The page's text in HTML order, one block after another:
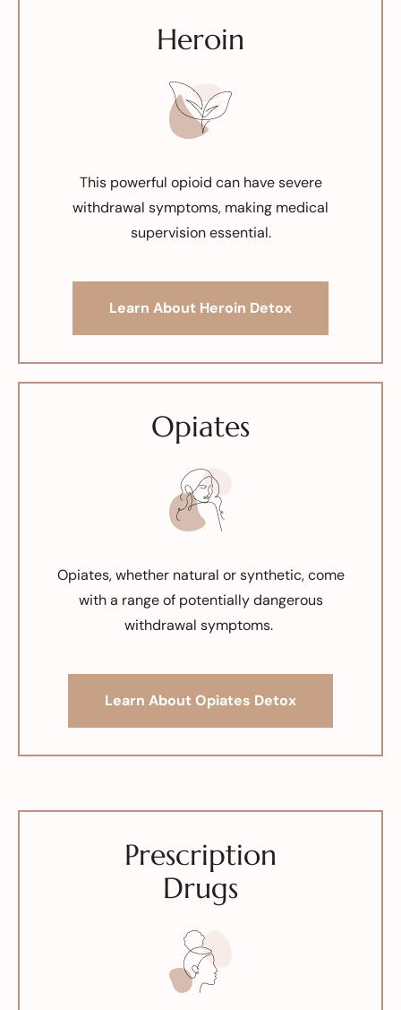
Heroin
This powerful opioid can have severe
withdrawal symptoms, making medical
supervision essential.
Learn About Heroin Detox
Opiates
Opiates, whether natural or synthetic, come
with a range of potentially dangerous
withdrawal symptoms.
Learn About Opiates Detox
Prescription
Drugs